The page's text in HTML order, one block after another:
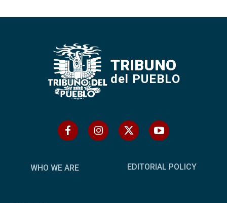
TRIBUNO
del PUEBLO
WHO WE ARE EDITORIAL POLICY